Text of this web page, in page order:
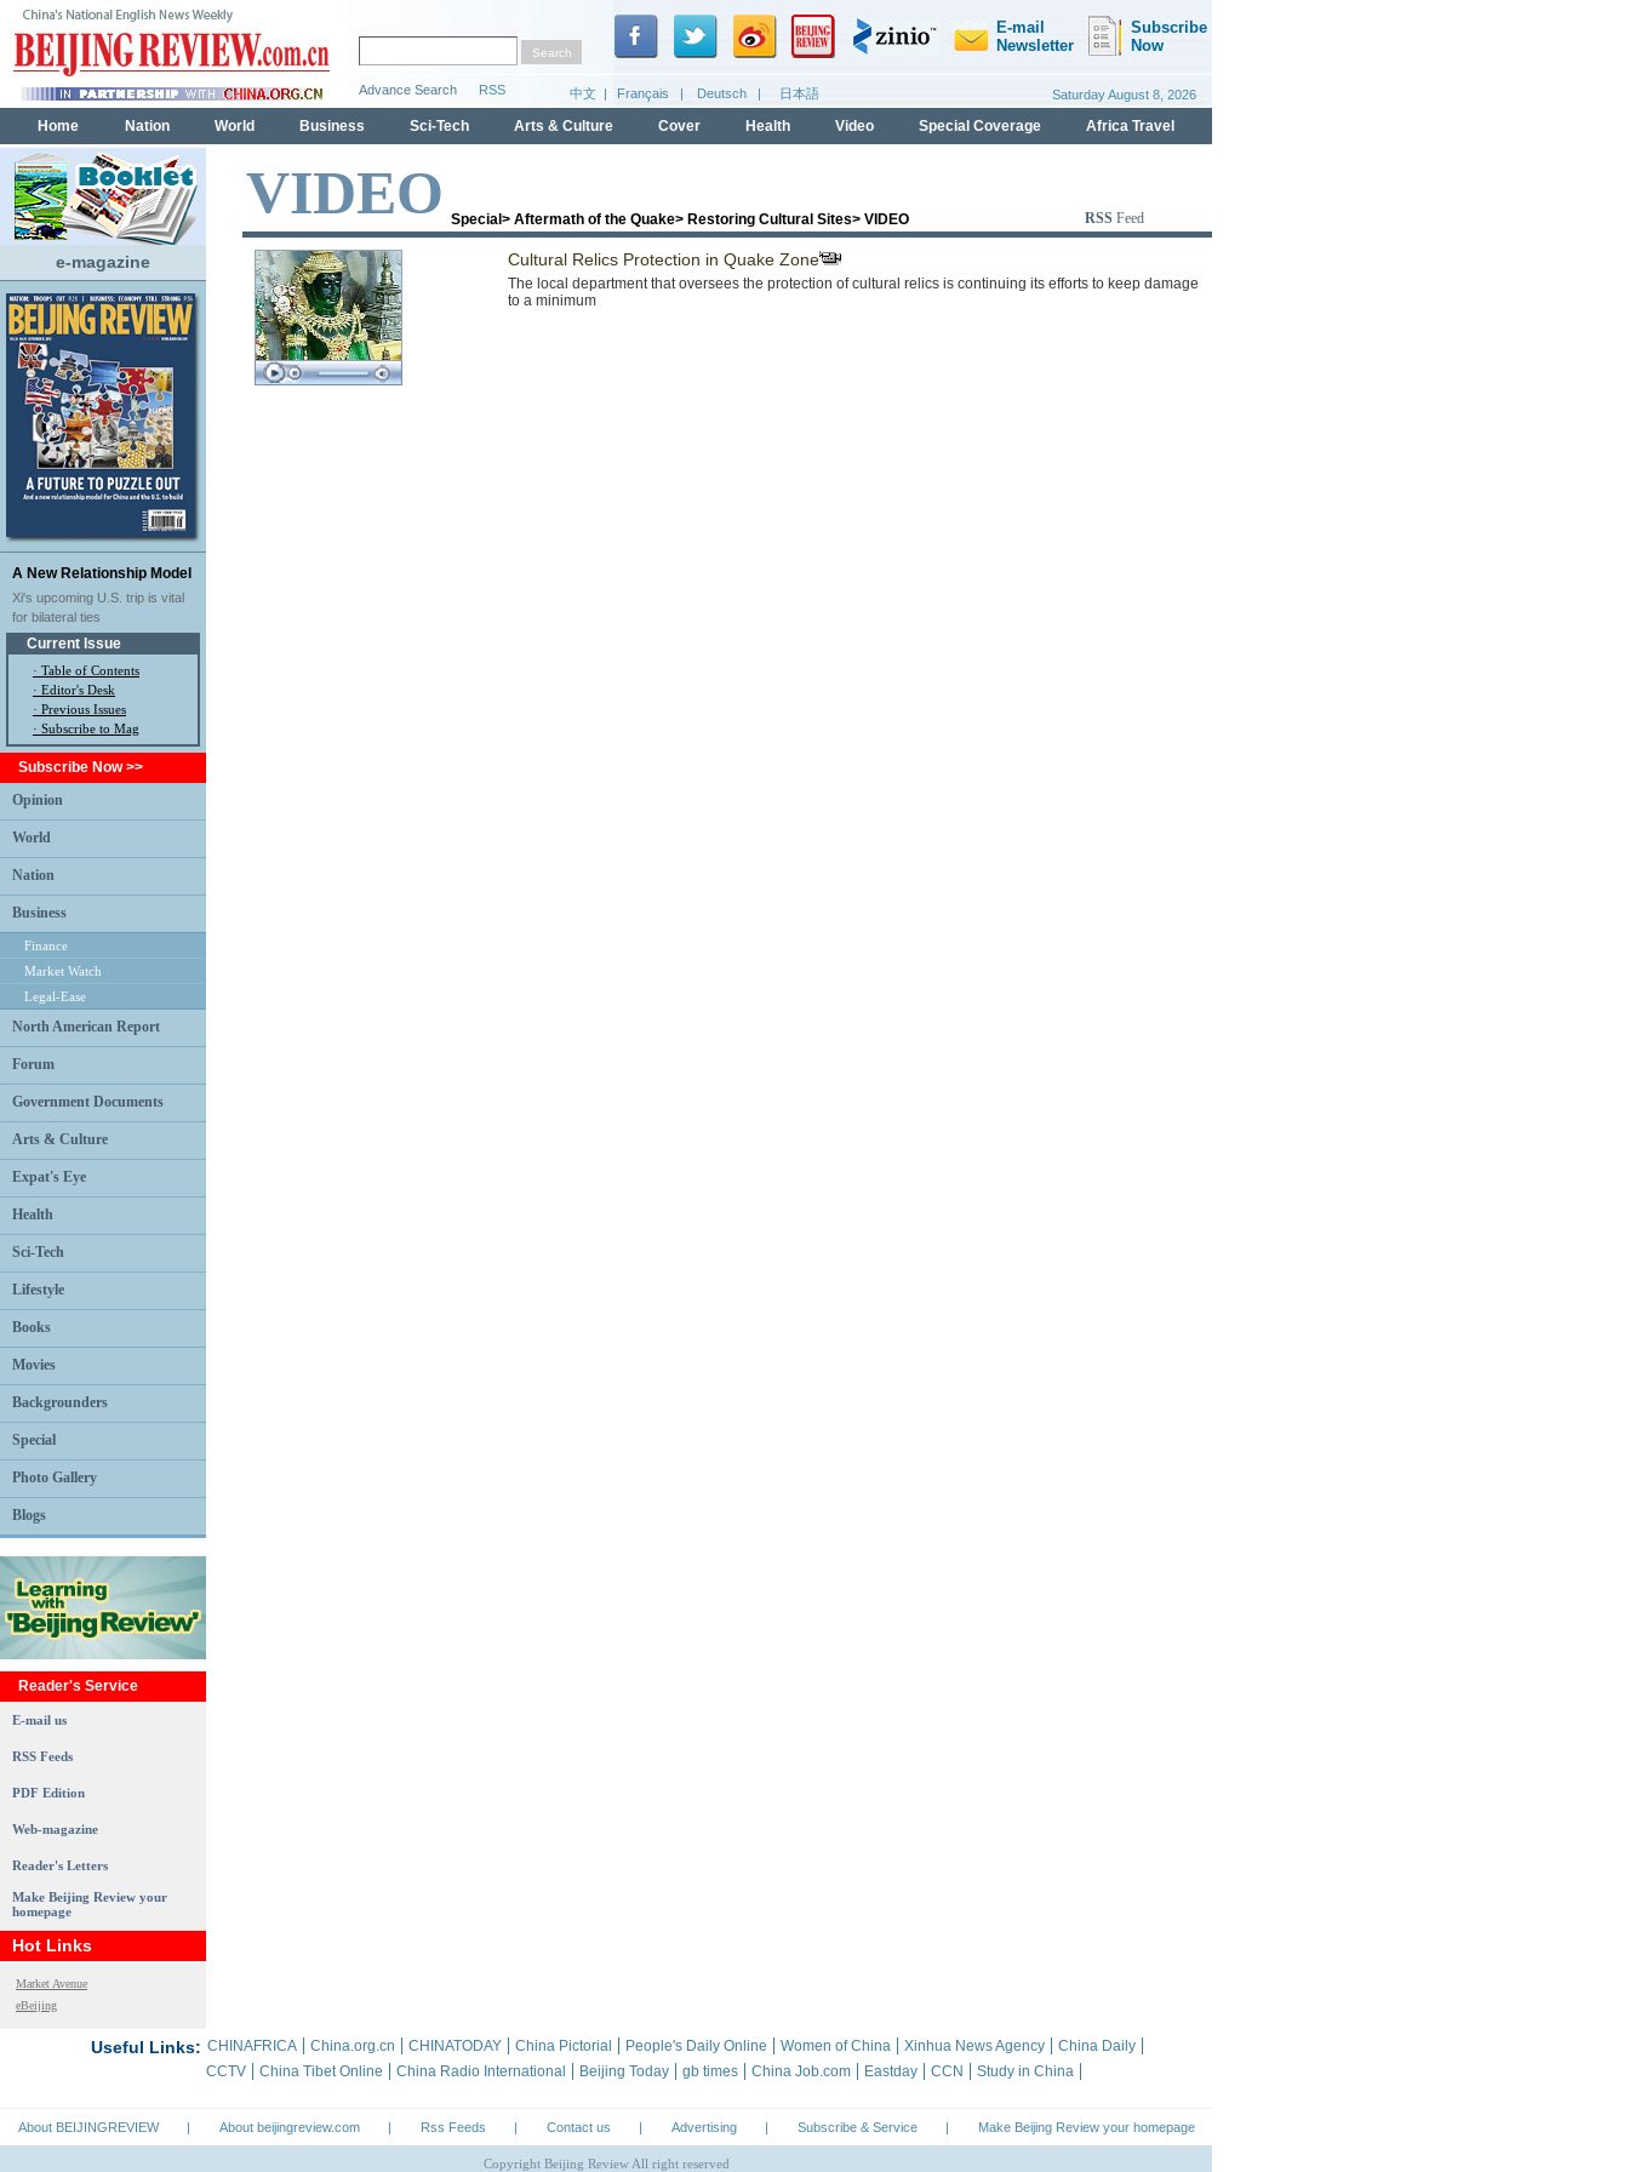
e-magazine
A New Relationship Model
Xi's upcoming U.S. trip is vital
for bilateral ties
Current Issue
· Table of Contents
· Editor's Desk
· Previous Issues
· Subscribe to Mag
Subscribe Now >>
Opinion
World
Nation
Business
Finance
Market Watch
Legal-Ease
North American Report
Forum
Government Documents
Arts & Culture
Expat's Eye
Health
Sci-Tech
Lifestyle
Books
Movies
Backgrounders
Special
Photo Gallery
Blogs
Reader's Service
E-mail us
RSS Feeds
PDF Edition
Web-magazine
Reader's Letters
Make Beijing Review your
homepage
Hot Links
Market Avenue
eBeijing
VIDEO Special > Aftermath of the Quake> Restoring Cultural Sites> VIDEO RSS Feed
Cultural Relics Protection in Quake Zone
The local department that oversees the protection of cultural relics is continuing its efforts to keep damage
to a minimum
Useful Links: CHINAFRICA China.org.cn CHINATODAY China Pictorial People's Daily Online Women of China Xinhua News Agency
China Daily
CCTV
China Tibet Online China Radio International Beijing Today gb times China Job.com Eastday CCN Study in China
About BEIJINGREVIEW | About beijingreview.com | Rss Feeds | Contact us | Advertising | Subscribe & Service | Make Beijing Review your homepage
Copyright Beijing Review All right reserved